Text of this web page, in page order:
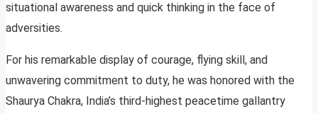
situational awareness and quick thinking in the face of
adversities.
For his remarkable display of courage, flying skill, and
unwavering commitment to duty, he was honored with the
Shaurya Chakra, India’s third-highest peacetime gallantry